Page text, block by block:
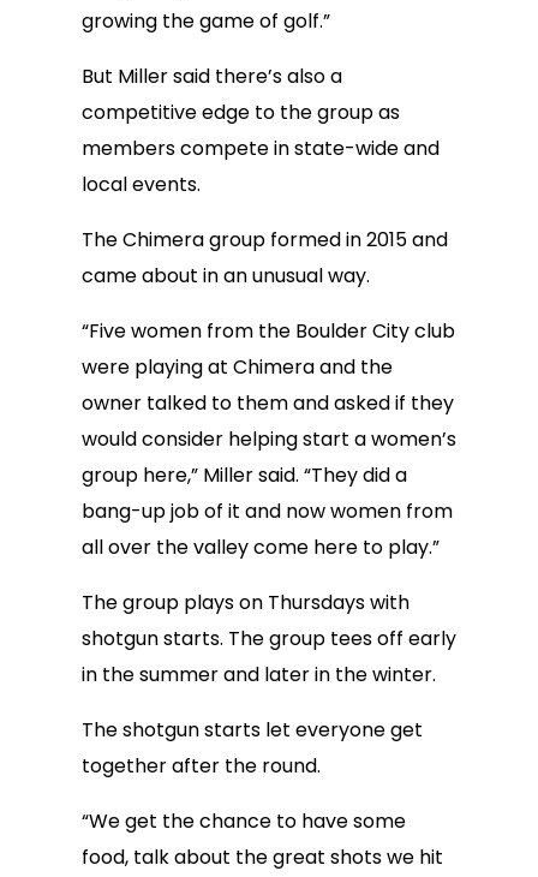
growing the game of golf.”
But Miller said there’s also a
competitive edge to the group as
members compete in state-wide and
local events.
The Chimera group formed in 2015 and
came about in an unusual way.
“Five women from the Boulder City club
were playing at Chimera and the
owner talked to them and asked if they
would consider helping start a women’s
group here,” Miller said. “They did a
bang-up job of it and now women from
all over the valley come here to play.”
The group plays on Thursdays with
shotgun starts. The group tees off early
in the summer and later in the winter.
The shotgun starts let everyone get
together after the round.
“We get the chance to have some
food, talk about the great shots we hit